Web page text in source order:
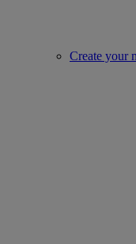
Create your